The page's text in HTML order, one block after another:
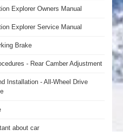
Explorer Owners Manual
Explorer Service Manual
Brake
- Rear Camber Adjustment
Installation - All-Wheel Drive
about car